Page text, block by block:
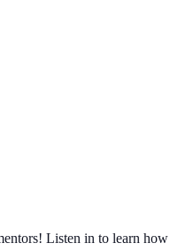
Listen in to learn